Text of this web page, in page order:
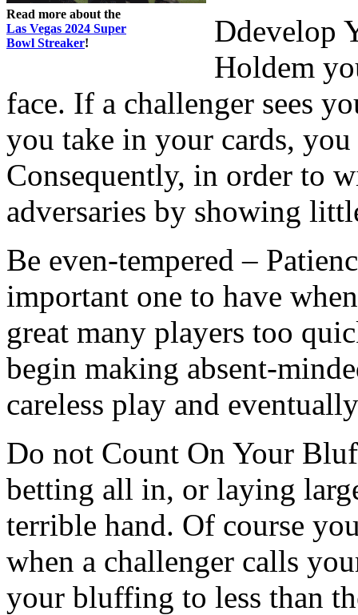
Read more about the
Las Vegas 2024 Super
Bowl Streaker!
Ddevelop
Holdem
face. If a challenger sees
you take in your cards,
Consequently, in order to
adversaries by showing
Be even-tempered –
important one to have
great many players too
begin making absent-
careless play and
Do not Count On Your
betting all in, or laying
terrible hand. Of course
when a challenger calls
your bluffing to less than